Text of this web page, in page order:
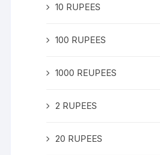
10 RUPEES
100 RUPEES
1000 REUPEES
2 RUPEES
20 RUPEES